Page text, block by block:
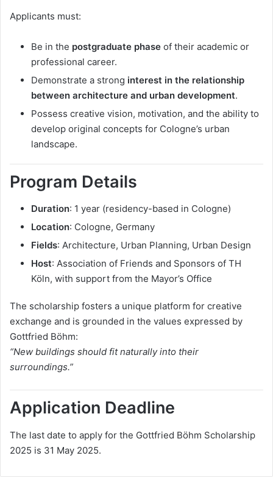
Applicants must:
Be in the postgraduate phase of their academic or
professional career.
Demonstrate a strong interest in the relationship
between architecture and urban development.
Possess creative vision, motivation, and the ability to
develop original concepts for Cologne’s urban
landscape.
Program Details
Duration: 1 year (residency-based in Cologne)
Location: Cologne, Germany
Fields: Architecture, Urban Planning, Urban Design
Host: Association of Friends and Sponsors of TH
Köln, with support from the Mayor’s Office
The scholarship fosters a unique platform for creative
exchange and is grounded in the values expressed by
Gottfried Böhm:
“New buildings should fit naturally into their
surroundings.”
Application Deadline
The last date to apply for the Gottfried Böhm Scholarship
2025 is 31 May 2025.